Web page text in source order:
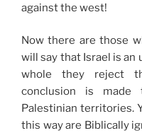
against the west!
Now there are those
will say that Israel is an
whole they reject
conclusion is
Palestinian territories.
this way are Biblically